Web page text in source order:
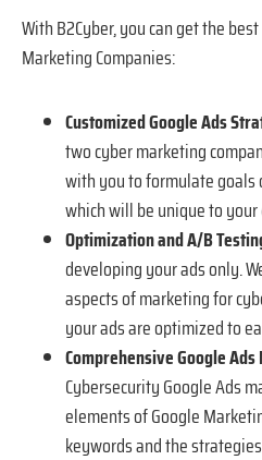
With B2Cyber, you can get the
Marketing Companies:
Customized Google Ads
two cyber marketing
with you to formulate goals
which will be unique to
Optimization and A/B
developing your ads only.
aspects of marketing for
your ads are optimized to
Comprehensive Google
Cybersecurity Google Ads
elements of Google
keywords and the